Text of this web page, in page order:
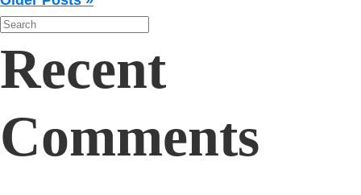
Recent
Comments